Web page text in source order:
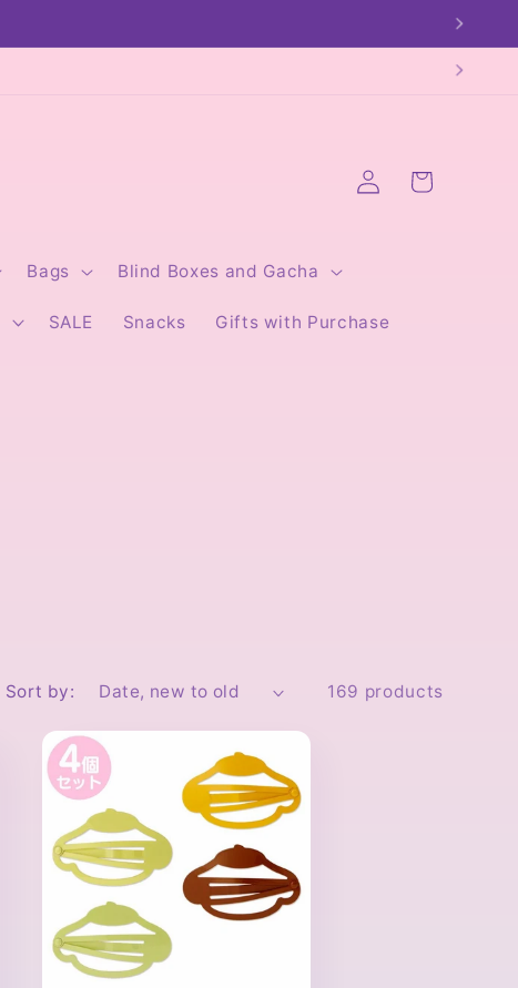
Bags Blind Boxes and Gacha
SALE Snacks Gifts with Purchase
Log
in
Cart
Sort by: 169 products